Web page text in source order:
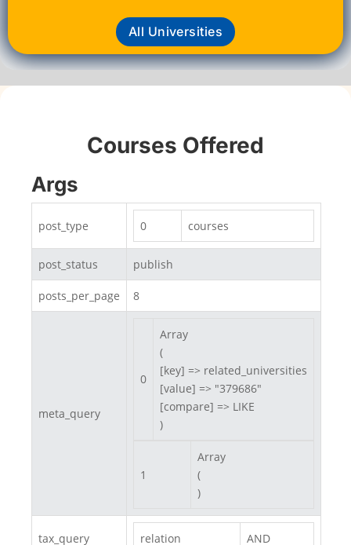
All Universities
Courses Offered
Args
post_type 0 courses
post_status publish
posts_per_page 8
meta_query
0
Array
(
[key] => related_universities
[value] => "379686"
[compare] => LIKE
)
1
Array
(
)
tax_query relation AND